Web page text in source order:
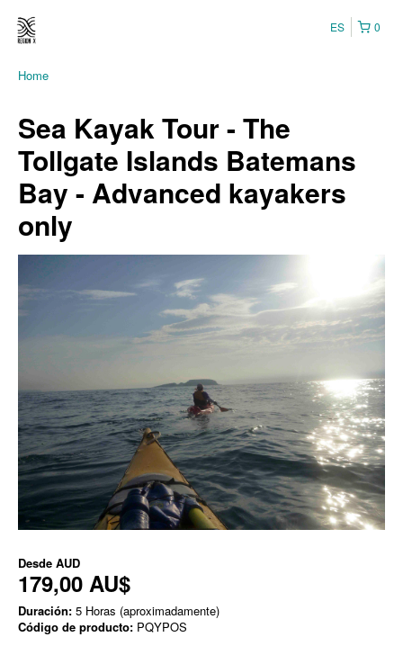
0
ES
Home
Sea Kayak Tour - The
Tollgate Islands Batemans
Bay - Advanced kayakers
only
Desde AUD
179,00 AU$
Duración: 5 Horas (aproximadamente)
Código de producto: PQYPOS